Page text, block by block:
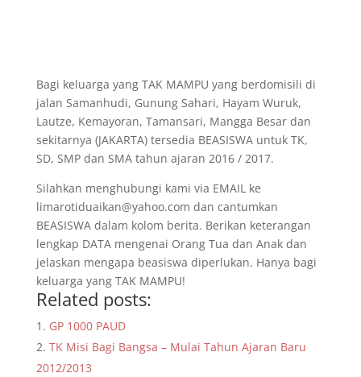
Bagi keluarga yang TAK MAMPU yang berdomisili di
jalan Samanhudi, Gunung Sahari, Hayam Wuruk,
Lautze, Kemayoran, Tamansari, Mangga Besar dan
sekitarnya (JAKARTA) tersedia BEASISWA untuk TK,
SD, SMP dan SMA tahun ajaran 2016 / 2017.
Silahkan menghubungi kami via EMAIL ke
limarotiduaikan@yahoo.com dan cantumkan
BEASISWA dalam kolom berita. Berikan keterangan
lengkap DATA mengenai Orang Tua dan Anak dan
jelaskan mengapa beasiswa diperlukan. Hanya bagi
keluarga yang TAK MAMPU!
Related posts:
GP 1000 PAUD
TK Misi Bagi Bangsa – Mulai Tahun Ajaran Baru
2012/2013